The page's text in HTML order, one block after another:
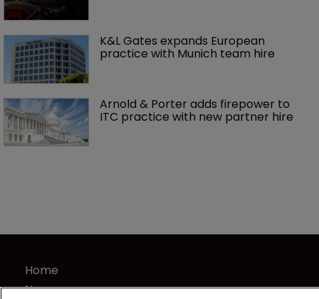
K&L Gates expands European
practice with Munich team hire
Arnold & Porter adds firepower to
ITC practice with new partner hire
Home
News